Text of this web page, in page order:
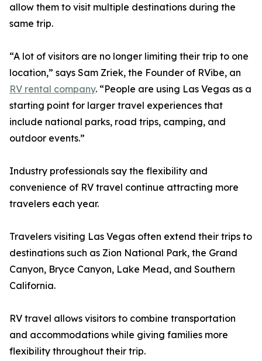
allow them to visit multiple destinations during the
same trip.
“A lot of visitors are no longer limiting their trip to one
location,” says Sam Zriek, the Founder of RVibe, an
RV rental company. “People are using Las Vegas as a
starting point for larger travel experiences that
include national parks, road trips, camping, and
outdoor events.”
Industry professionals say the flexibility and
convenience of RV travel continue attracting more
travelers each year.
Travelers visiting Las Vegas often extend their trips to
destinations such as Zion National Park, the Grand
Canyon, Bryce Canyon, Lake Mead, and Southern
California.
RV travel allows visitors to combine transportation
and accommodations while giving families more
flexibility throughout their trip.